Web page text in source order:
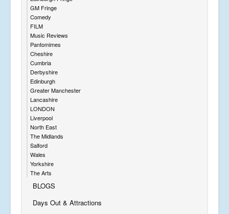
GM Fringe
Comedy
FILM
Music Reviews
Pantomimes
Cheshire
Cumbria
Derbyshire
Edinburgh
Greater Manchester
Lancashire
LONDON
Liverpool
North East
The Midlands
Salford
Wales
Yorkshire
The Arts
BLOGS
Days Out & Attractions